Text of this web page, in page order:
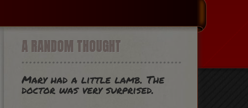
A RANDOM THOUGHT
Mary had a little lamb. The
doctor was very surprised.